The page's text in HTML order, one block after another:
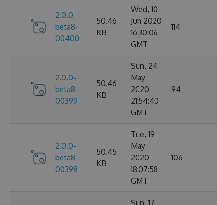
2.0.0-
beta8-
00400
50.46
KB
Wed, 10
Jun 2020
16:30:06
GMT
114
2.0.0-
beta8-
00399
50.46
KB
Sun, 24
May
2020
21:54:40
GMT
94
2.0.0-
beta8-
00398
50.45
KB
Tue, 19
May
2020
18:07:58
GMT
106
Sun, 17